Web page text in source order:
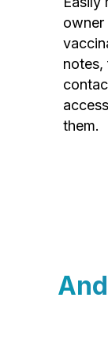
owner
notes,
them.